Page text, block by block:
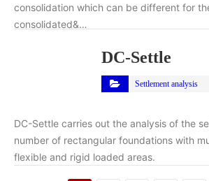
consolidation which can be different for
consolidated&…
DC-Settle
Settlement analysis
DC-Settle carries out the analysis of the
number of rectangular foundations with
flexible and rigid loaded areas.